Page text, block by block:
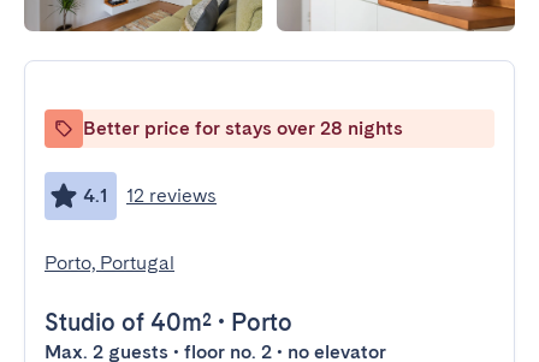
Better price for stays over 28 nights
4.1 12 reviews
Porto, Portugal
Studio of 40m² • Porto
Max. 2 guests • floor no. 2 • no elevator